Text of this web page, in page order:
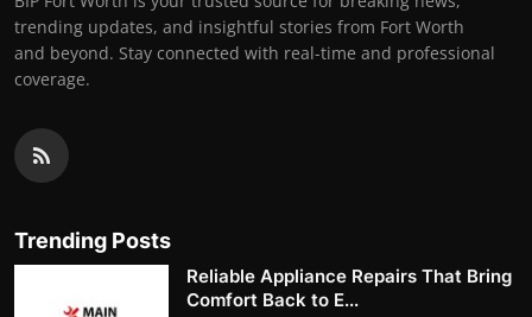
trending updates, and insightful stories from Fort Worth
and beyond. Stay connected with real-time and professional
coverage.
Trending Posts
Reliable Appliance Repairs That Bring
Comfort Back to E...